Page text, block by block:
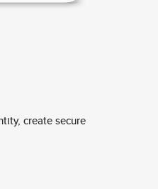
create secure